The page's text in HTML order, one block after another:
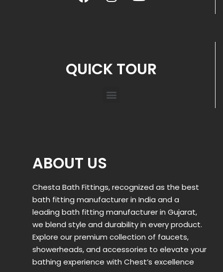
QUICK TOUR
ABOUT US
Chesta Bath Fittings, recognized as the best
bath fitting manufacturer in India and a
leading bath fitting manufacturer in Gujarat,
we blend style and durability in every product.
Explore our premium collection of faucets,
showerheads, and accessories to elevate your
bathing experience with Chest’s excellence